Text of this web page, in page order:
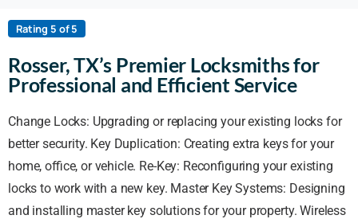
Rating 5 of 5
Rosser, TX’s Premier Locksmiths for
Professional and Efficient Service
Change Locks: Upgrading or replacing your existing locks for
better security. Key Duplication: Creating extra keys for your
home, office, or vehicle. Re-Key: Reconfiguring your existing
locks to work with a new key. Master Key Systems: Designing
and installing master key solutions for your property. Wireless